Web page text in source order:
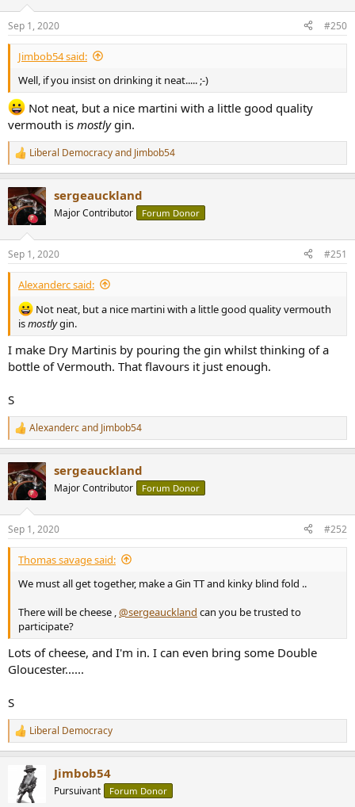
Sep 1, 2020 #250
Jimbob54 said:
Well, if you insist on drinking it neat..... ;-)
Not neat, but a nice martini with a little good quality
vermouth is mostlygin.
R
e
c
t
i
s
:
Liberal Democracyand Jimbob54
sergeauckland
Major Contributor Forum Donor
Sep 1, 2020 #251
Alexanderc said:
Not neat, but a nice martini with a little good quality vermouth
ismostlygin.
I make Dry Martinis by pouring the gin whilst thinking of a
bottle of Vermouth. That flavours it just enough.
S
R
e
c
t
i
s
:
Alexandercand Jimbob54
sergeauckland
Major Contributor Forum Donor
Sep 1, 2020 #252
Thomas savage said:
We must all get together, make a Gin TT and kinky blind fold ..
There will be cheese ,@sergeauckland can you be trusted to
participate?
Lots of cheese, and I'm in. I can even bring some Double
Gloucester......
S
R
e
Liberal Democracy
Jimbob54
Pursuivant Forum Donor